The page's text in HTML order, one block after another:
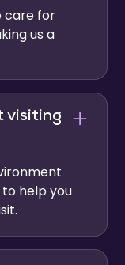
care for
us a
visiting
help you